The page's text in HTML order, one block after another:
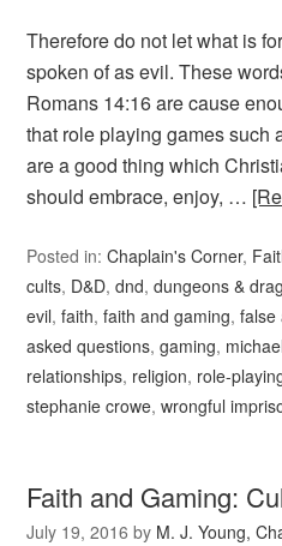
Therefore do not let what is
spoken of as evil. These
Romans 14:16 are cause
that role playing games
are a good thing which
should embrace, enjoy, …
Posted in:Chaplain's Corner,
cults, D&D,dnd,dungeons &
evil,faith,faith and gaming,false
asked questions,gaming,
relationships, religion, role-
stephanie crowe,wrongful
Faith and Gaming:
July 19, 2016 by M. J. Young,